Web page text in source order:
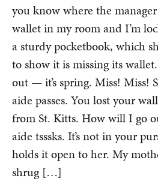
you know where the
wallet in my room and I’m
a sturdy pocketbook, which
to show it is missing its wallet.
out — it’s spring. Miss! Miss!
aide passes. You lost your
from St. Kitts. How will I go
aide tsssks. It’s not in your
holds it open to her. My
shrug […]